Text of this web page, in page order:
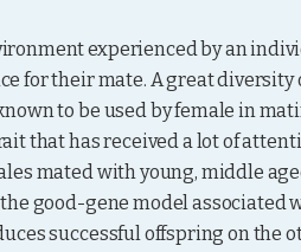
experienced by an
for their mate. A great
to be used by female in
that has received a lot of
mated with young, middle
good-gene model associated
successful offspring on the